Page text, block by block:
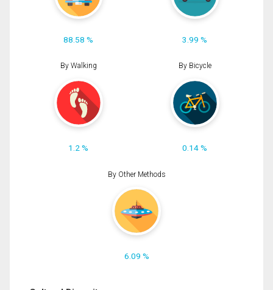
88.58 % 3.99 %
By Walking
1.2 %
By Bicycle
0.14 %
By Other Methods
6.09 %